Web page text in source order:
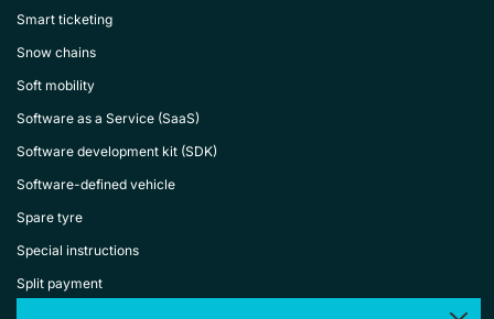
Smart ticketing
Snow chains
Soft mobility
Software as a Service (SaaS)
Software development kit (SDK)
Software-defined vehicle
Spare tyre
Special instructions
Split payment